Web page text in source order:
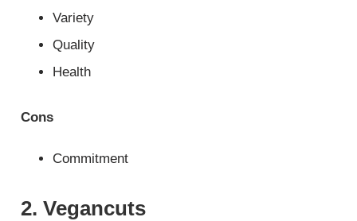
Variety
Quality
Health
Cons
Commitment
2. Vegancuts